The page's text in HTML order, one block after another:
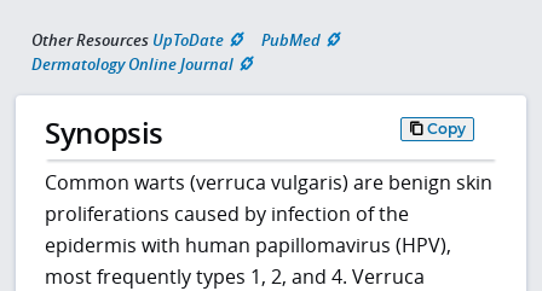
Other Resources UpToDate
PubMed
Dermatology Online Journal
Synopsis Copy
Common warts (verruca vulgaris) are benign skin
proliferations caused by infection of the
epidermis with human papillomavirus (HPV),
most frequently types 1, 2, and 4. Verruca